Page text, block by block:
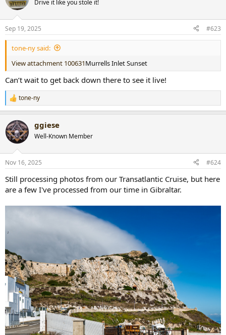
i
s
:
Drive it like you stole it!
Sep 19, 2025 #623
tone-ny said:
View attachment 100631Murrells Inlet Sunset
Can’t wait to get back down there to see it live!
R
e
c
t
i
s
tone-ny
ggiese
Well-Known Member
Nov 16, 2025 #624
Still processing photos from our Transatlantic Cruise, but here
are a few I've processed from our time in Gibraltar.